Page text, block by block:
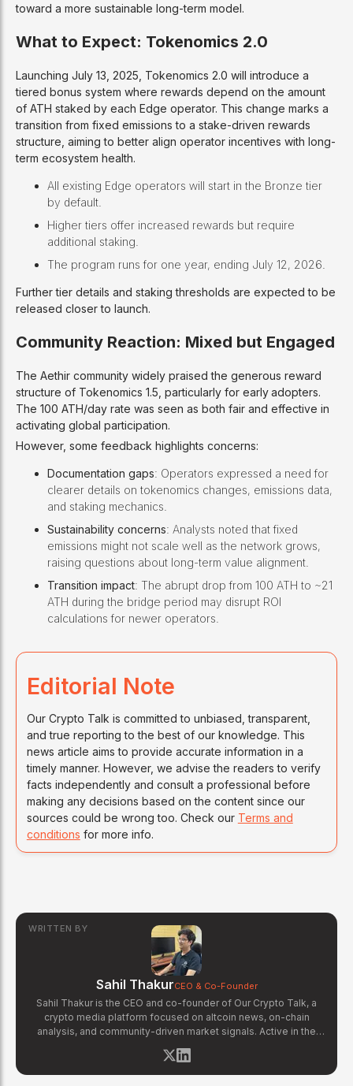
toward a more sustainable long-term model.
What to Expect: Tokenomics 2.0
Launching July 13, 2025, Tokenomics 2.0 will introduce a
tiered bonus system where rewards depend on the amount
of ATH staked by each Edge operator. This change marks a
transition from fixed emissions to a stake-driven rewards
structure, aiming to better align operator incentives with long-
term ecosystem health.
All existing Edge operators will start in the Bronze tier
by default.
Higher tiers offer increased rewards but require
additional staking.
The program runs for one year, ending July 12, 2026.
Further tier details and staking thresholds are expected to be
released closer to launch.
Community Reaction: Mixed but Engaged
The Aethir community widely praised the generous reward
structure of Tokenomics 1.5, particularly for earlyadopters.
The 100 ATH/day rate was seen as both fair and effective in
activating global participation.
However, some feedback highlights concerns:
Documentation gaps: Operators expressed a need for
clearer details on tokenomics changes, emissions data,
and staking mechanics.
Sustainability concerns: Analysts noted that fixed
emissions might not scale well as the network grows,
raising questions about long-term value alignment.
Transition impact: The abrupt drop from 100 ATH to ~21
ATH during the bridge period may disrupt ROI
calculations for newer operators.
Editorial Note
Our Crypto Talk is committed to unbiased, transparent,
and true reporting to the best of our knowledge. This
news article aims to provide accurate information in a
timely manner. However, we advise the readers to verify
facts independently and consult a professional before
making any decisions based on the content since our
sources could be wrong too. Check our Terms and
conditions for more info.
WRITTEN BY
Sahil ThakurCEO & Co-Founder
Sahil Thakur is the CEO and co-founder of Our Crypto Talk, a
crypto media platform focused on altcoin news, on-chain
analysis, and community-driven market signals. Active in the
blockchain space since 2017, he has covered major market
cycles including the 2021 bull run and the 2022 bear market.
Sahil specializes in macro crypto trends, altcoin ecosystem